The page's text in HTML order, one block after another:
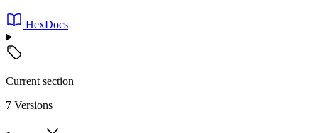
HexDocs
Current section
7 Versions